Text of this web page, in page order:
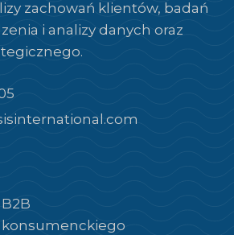
zachowań klientów, badań
i analizy danych oraz
konsumenckiego